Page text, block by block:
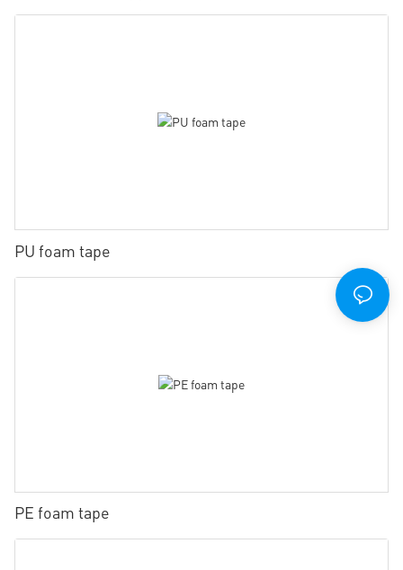
PU foam tape
PE foam tape